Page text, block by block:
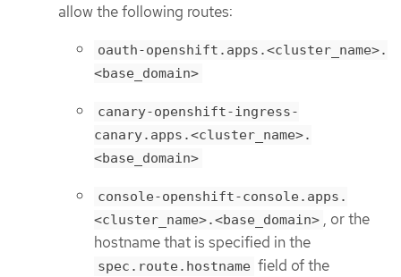
allow the following routes:
oauth-openshift.apps.<cluster_name>.
<base_domain>
canary-openshift-ingress-
canary.apps.<cluster_name>.
<base_domain>
console-openshift-console.apps.
<cluster_name>.<base_domain> , or the
hostname that is specified in the
spec.route.hostname field of the